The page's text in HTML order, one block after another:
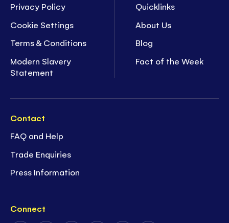
Privacy Policy
Cookie Settings
Terms & Conditions
Modern Slavery
Statement
Quicklinks
About Us
Blog
Fact of the Week
Contact
FAQ and Help
Trade Enquiries
Press Information
Connect